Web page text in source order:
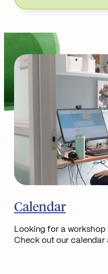
Go to
Calendar
Looking for a
Check out our